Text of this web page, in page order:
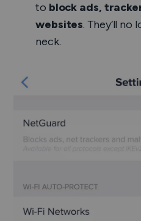
to block ads,
websites. They’ll no
neck.